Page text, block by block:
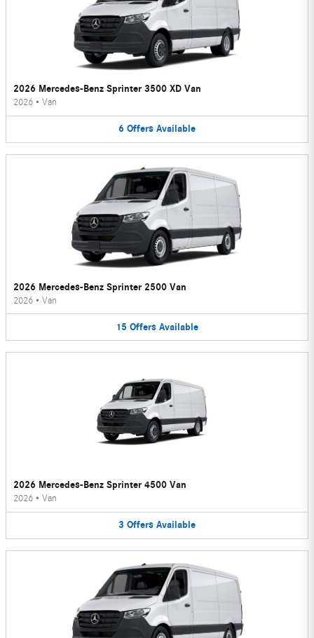
2026 Mercedes-Benz Sprinter 3500 XD Van
2026 • Van
6 Offers Available
2026 Mercedes-Benz Sprinter 2500 Van
2026 • Van
15 Offers Available
2026 Mercedes-Benz Sprinter 4500 Van
2026 • Van
3 Offers Available